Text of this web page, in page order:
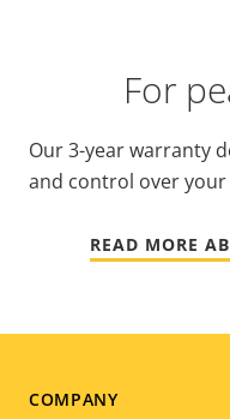
For
Our 3-year warranty
and control over your
READ MORE
Footer
COMPANY